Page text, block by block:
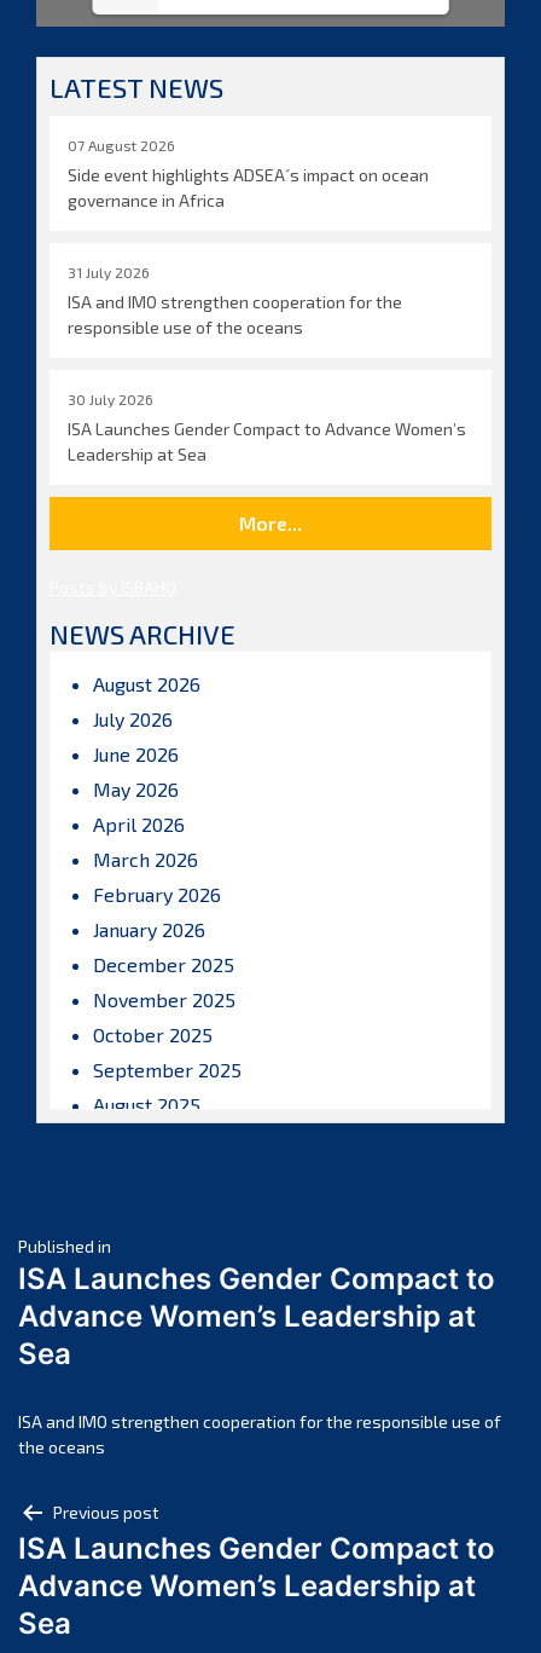
LATEST NEWS
07 August 2026
Side event highlights ADSEA´s impact on ocean
governance in Africa
31 July 2026
ISA and IMO strengthen cooperation for the
responsible use of the oceans
30 July 2026
ISA Launches Gender Compact to Advance Women’s
Leadership at Sea
More...
NEWS ARCHIVE
August 2026
July 2026
June 2026
May 2026
April 2026
March 2026
February 2026
January 2026
December 2025
November 2025
October 2025
September 2025
August 2025
April 2025
March 2025
February 2025
November 2024
October 2024
August 2024
July 2024
June 2024
Post
navigation
Published in
ISA Launches Gender Compact to
Advance Women’s Leadership at
Sea
ISA and IMO strengthen cooperation for the responsible use of
the oceans
Post
navigation
Previous post
ISA Launches Gender Compact to
Advance Women’s Leadership at
Sea